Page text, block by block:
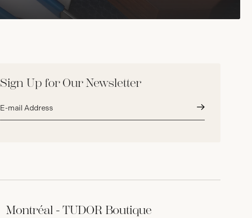
Sign Up for Our Newsletter
address*
Montréal - TUDOR Boutique